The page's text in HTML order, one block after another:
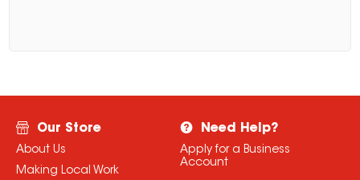
Our Store
About Us
Making Local Work
Need Help?
Apply for a Business
Account